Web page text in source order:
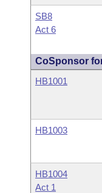
SB8
Act 6
CoSponsor
HB1001
HB1003
HB1004
Act 1